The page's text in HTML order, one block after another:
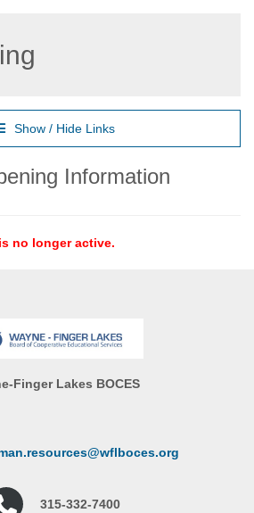
Show / Hide Links
Information
no longer active.
Finger Lakes BOCES
315-332-7400